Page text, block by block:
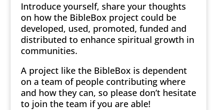
Introduce yourself, share your thoughts
on how the BibleBox project could be
developed, used, promoted, funded and
distributed to enhance spiritual growth in
communities.
A project like the BibleBox is dependent
on a team of people contributing where
and how they can, so please don’t hesitate
to join the team if you are able!